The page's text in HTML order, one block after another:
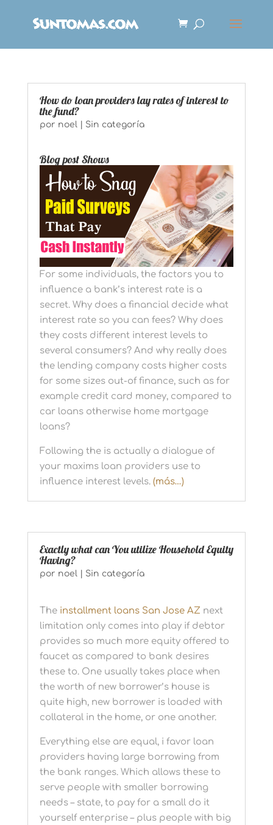
How do loan providers lay rates of interest to
the fund?
por noel| Sin categoría
Blog post Shows
For some individuals, the factors you to
influence a bank’s interest rate is a
secret. Why does a financial decide what
interest rate so you can fees? Why does
they costs different interest levels to
several consumers? And why really does
the lending company costs higher costs
for some sizes out-of finance, such as for
example credit card money, compared to
car loans otherwise home mortgage
loans?
Following the is actually a dialogue of
your maxims loan providers use to
influence interest levels. (más…)
Exactly what can You utilize Household Equity
Having?
por noel| Sin categoría
The installment loans San Jose AZ next
limitation only comes into play if debtor
provides so much more equity offered to
faucet as compared to bank desires
these to. One usually takes place when
the worth of new borrower’s house is
quite high, new borrower is loaded with
collateral in the home, or one another.
Everything else are equal, i favor loan
providers having large borrowing from
the bank ranges. Which allows these to
serve people with smaller borrowing
needs – state, to pay for a small do it
yourself enterprise – plus people with big